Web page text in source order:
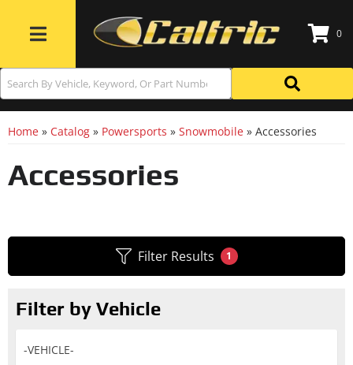
Toggle navigation
0
Home » Catalog » Powersports » Snowmobile » Accessories
Accessories
Filter Results 1
Filter by Vehicle